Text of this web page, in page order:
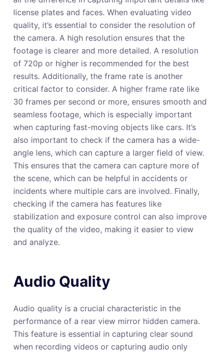
license plates and faces. When evaluating video
quality, it’s essential to consider the resolution of
the camera. A high resolution ensures that the
footage is clearer and more detailed. A resolution
of 720p or higher is recommended for the best
results. Additionally, the frame rate is another
critical factor to consider. A higher frame rate like
30 frames per second or more, ensures smooth and
seamless footage, which is especially important
when capturing fast-moving objects like cars. It’s
also important to check if the camera has a wide-
angle lens, which can capture a larger field of view.
This ensures that the camera can capture more of
the scene, which can be helpful in accidents or
incidents where multiple cars are involved. Finally,
checking if the camera has features like
stabilization and exposure control can also improve
the quality of the video, making it easier to view
and analyze.
Audio Quality
Audio quality is a crucial characteristic in the
performance of a rear view mirror hidden camera.
This feature is essential in capturing clear sound
when recording videos or capturing audio only